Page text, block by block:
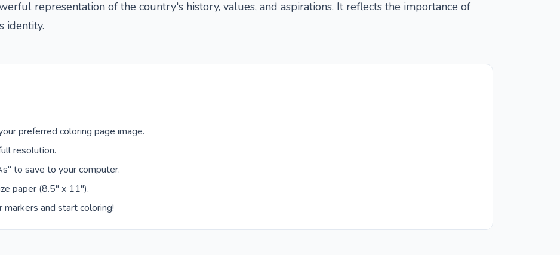
representation of the country's history, values, and aspirations. It reflects the importance of
identity.
preferred coloring page image.
resolution.
to save to your computer.
paper (8.5" x 11").
markers and start coloring!